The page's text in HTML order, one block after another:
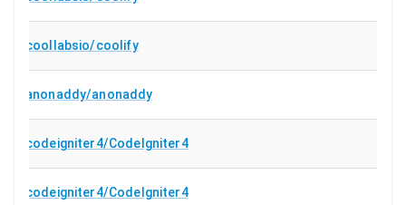
coollabsio/coolify
anonaddy/anonaddy
codeigniter4/CodeIgniter4
codeigniter4/CodeIgniter4